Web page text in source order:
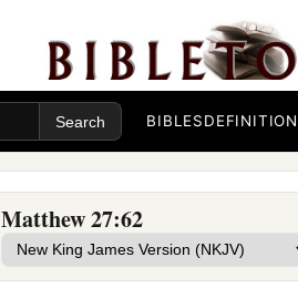
BIBLES
Matthew 27:62
When Joseph had taken the
andalaid it in his new tomb which
stone against the door of the tomb,
61
Pilate Sets a Guard